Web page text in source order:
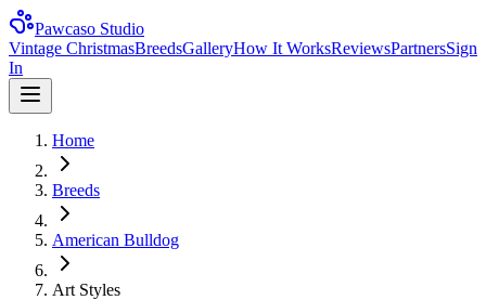
Pawcaso Studio
Vintage ChristmasBreedsGalleryHow It WorksReviewsPartnersSign
In
Home
Breeds
American Bulldog
Art Styles